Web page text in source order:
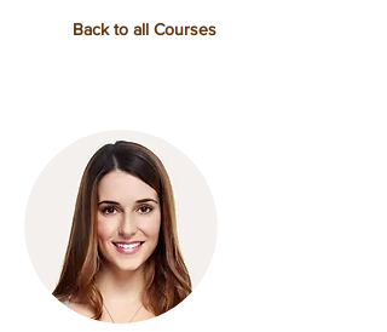
Back to all Courses